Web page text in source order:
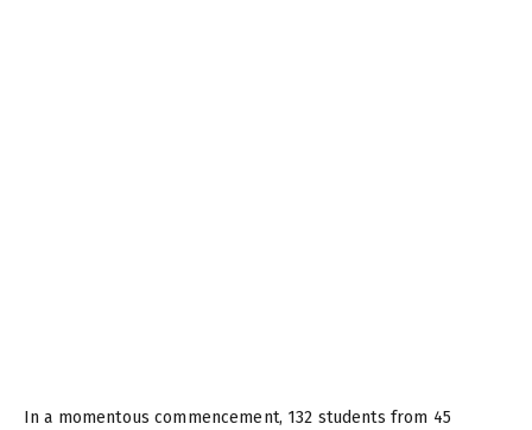
In a momentous commencement, 132 students from 45